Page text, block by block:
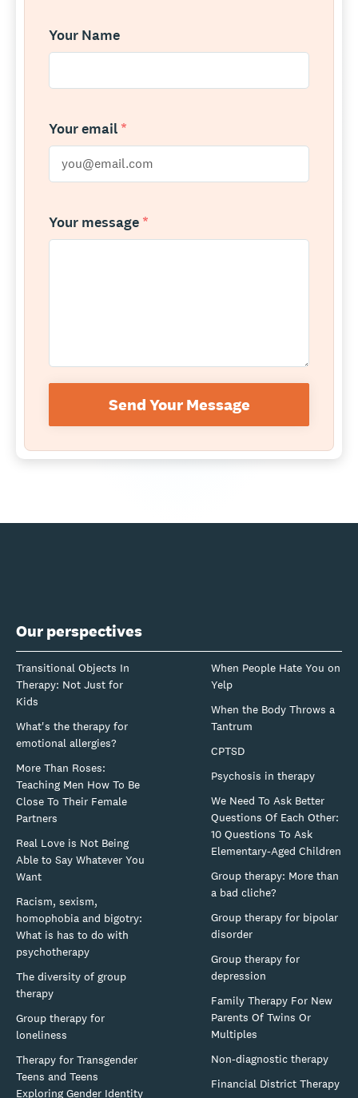
Your Name
Your email *
Your message *
Send Your Message
Our perspectives
Transitional Objects In
Therapy: Not Just for
Kids
What's the therapy for
emotional allergies?
More Than Roses:
Teaching Men How To Be
Close To Their Female
Partners
Real Love is Not Being
Able to Say Whatever You
Want
Racism, sexism,
homophobia and bigotry:
What is has to do with
psychotherapy
The diversity of group
therapy
Group therapy for
loneliness
Therapy for Transgender
Teens and Teens
Exploring Gender Identity
When People Hate You on
Yelp
When the Body Throws a
Tantrum
CPTSD
Psychosis in therapy
We Need To Ask Better
Questions Of Each Other:
10 Questions To Ask
Elementary-Aged Children
Group therapy: More than
a bad cliche?
Group therapy for bipolar
disorder
Group therapy for
depression
Family Therapy For New
Parents Of Twins Or
Multiples
Non-diagnostic therapy
Financial District Therapy